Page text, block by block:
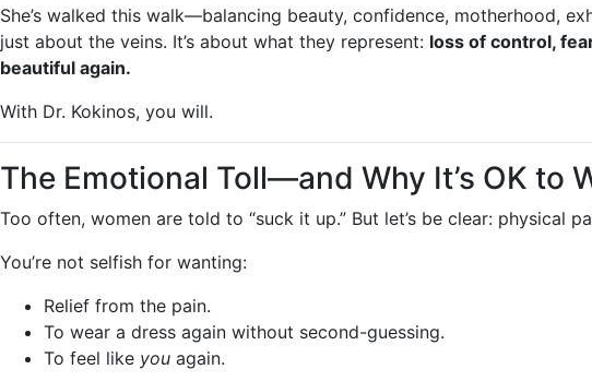
She’s walked this walk—balancing beauty, confidence, motherhood,
just about the veins. It’s about what they represent: loss of control,
beautiful again.
With Dr. Kokinos, you will.
The Emotional Toll—and Why It’s OK to
Too often, women are told to “suck it up.” But let’s be clear: physical
You’re not selfish for wanting:
Relief from the pain.
To wear a dress again without second-guessing.
To feel like you again.